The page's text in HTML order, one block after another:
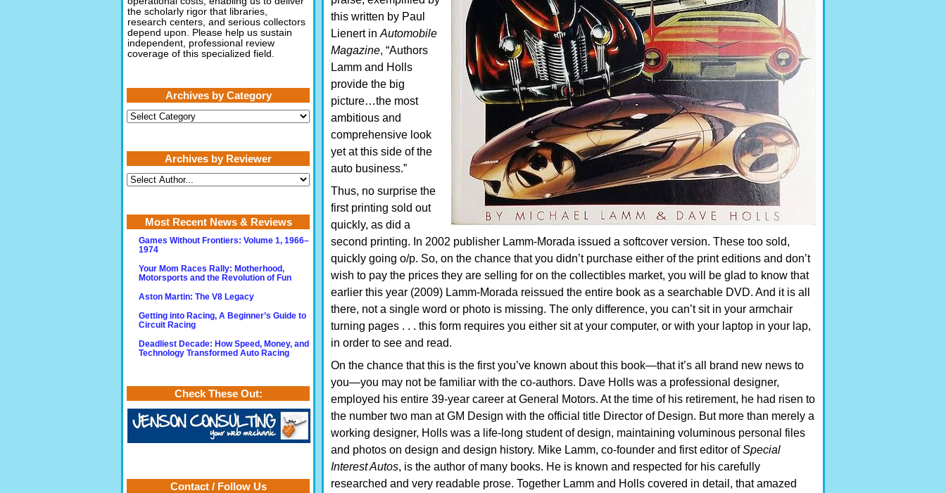
this written by Paul
Lienert in Automobile
Magazine, “Authors
Lamm and Holls
provide the big
picture…the most
ambitious and
comprehensive look
yet at this side of the
auto business.”
Thus, no surprise the
first printing sold out
quickly, as did a
second printing. In 2002 publisher Lamm-Morada issued a softcover version. These too sold,
quickly going o/p. So, on the chance that you didn’t purchase either of the print editions and don’t
wish to pay the prices they are selling for on the collectibles market, you will be glad to know that
earlier this year (2009) Lamm-Morada reissued the entire book as a searchable DVD. And it is all
there, not a single word or photo is missing. The only difference, you can’t sit in your armchair
turning pages . . . this form requires you either sit at your computer, or with your laptop in your lap,
in order to see and read.
On the chance that this is the first you’ve known about this book—that it’s all brand new news to
you—you may not be familiar with the co-authors. Dave Holls was a professional designer,
employed his entire 39-year career at General Motors. At the time of his retirement, he had risen to
the number two man at GM Design with the official title Director of Design. But more than merely a
working designer, Holls was a life-long student of design, maintaining voluminous personal files
and photos on design and design history. Mike Lamm, co-founder and first editor ofSpecial
Interest Autos, is the author of many books. He is known and respected for his carefully
researched and very readable prose. Together Lamm and Holls covered in detail, that amazed
the scholarly rigor that libraries,
research centers, and serious collectors
depend upon. Please help us sustain
independent, professional review
coverage of this specialized field.
Archives by Category
Archives
by
Archives by Reviewer
Most Recent News & Reviews
Games Without Frontiers: Volume 1, 1966–
1974
Your Mom Races Rally: Motherhood,
Motorsports and the Revolution of Fun
Aston Martin: The V8 Legacy
Getting into Racing, A Beginner’s Guide to
Circuit Racing
Deadliest Decade: How Speed, Money, and
Technology Transformed Auto Racing
Check These Out:
Contact / Follow Us